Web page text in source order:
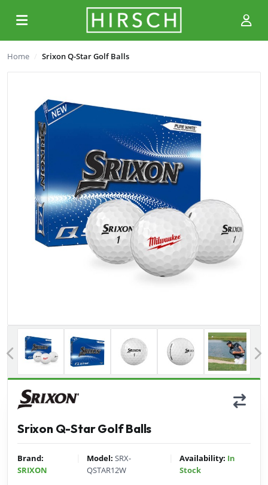
Home Srixon Q-Star Golf Balls
Previous
Srixon Q-Star Golf Balls
Brand:
SRIXON
Model: SRX-
QSTAR12W
Availability: In
Stock